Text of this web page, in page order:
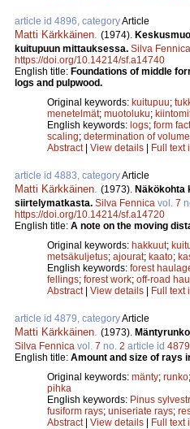
article id 4896, categoryArticle
Matti Kärkkäinen (1974).
kuitupuun mittauksessa. Silva Fennica
https://doi.org/10.14214/sf.a14740
English title: Foundations of middle
logs and pulpwood.
Original keywords: kuitupuu;
menetelmät; muotoluku;
English keywords: logs; form
scaling; determination of volume
Abstract| View details | Full text
article id 4883, categoryArticle
Matti Kärkkäinen (1973). Näkökohta
siirtelymatkasta. Silva Fennica vol. 7
https://doi.org/10.14214/sf.a14720
English title: A note on the moving
Original keywords: hakkuut;
metsäkuljetus; ajourat; kaato;
English keywords: forest
fellings; forest work; off-road
Abstract| View details | Full text
article id 4879, categoryArticle
Matti Kärkkäinen (1973).
Silva Fennica vol. 7 no. 2 article id 4879
English title: Amount and size of rays
Original keywords: mänty; runko;
pihka
English keywords: Pinus
fusiform rays; uniseriate rays;
Abstract| View details | Full text